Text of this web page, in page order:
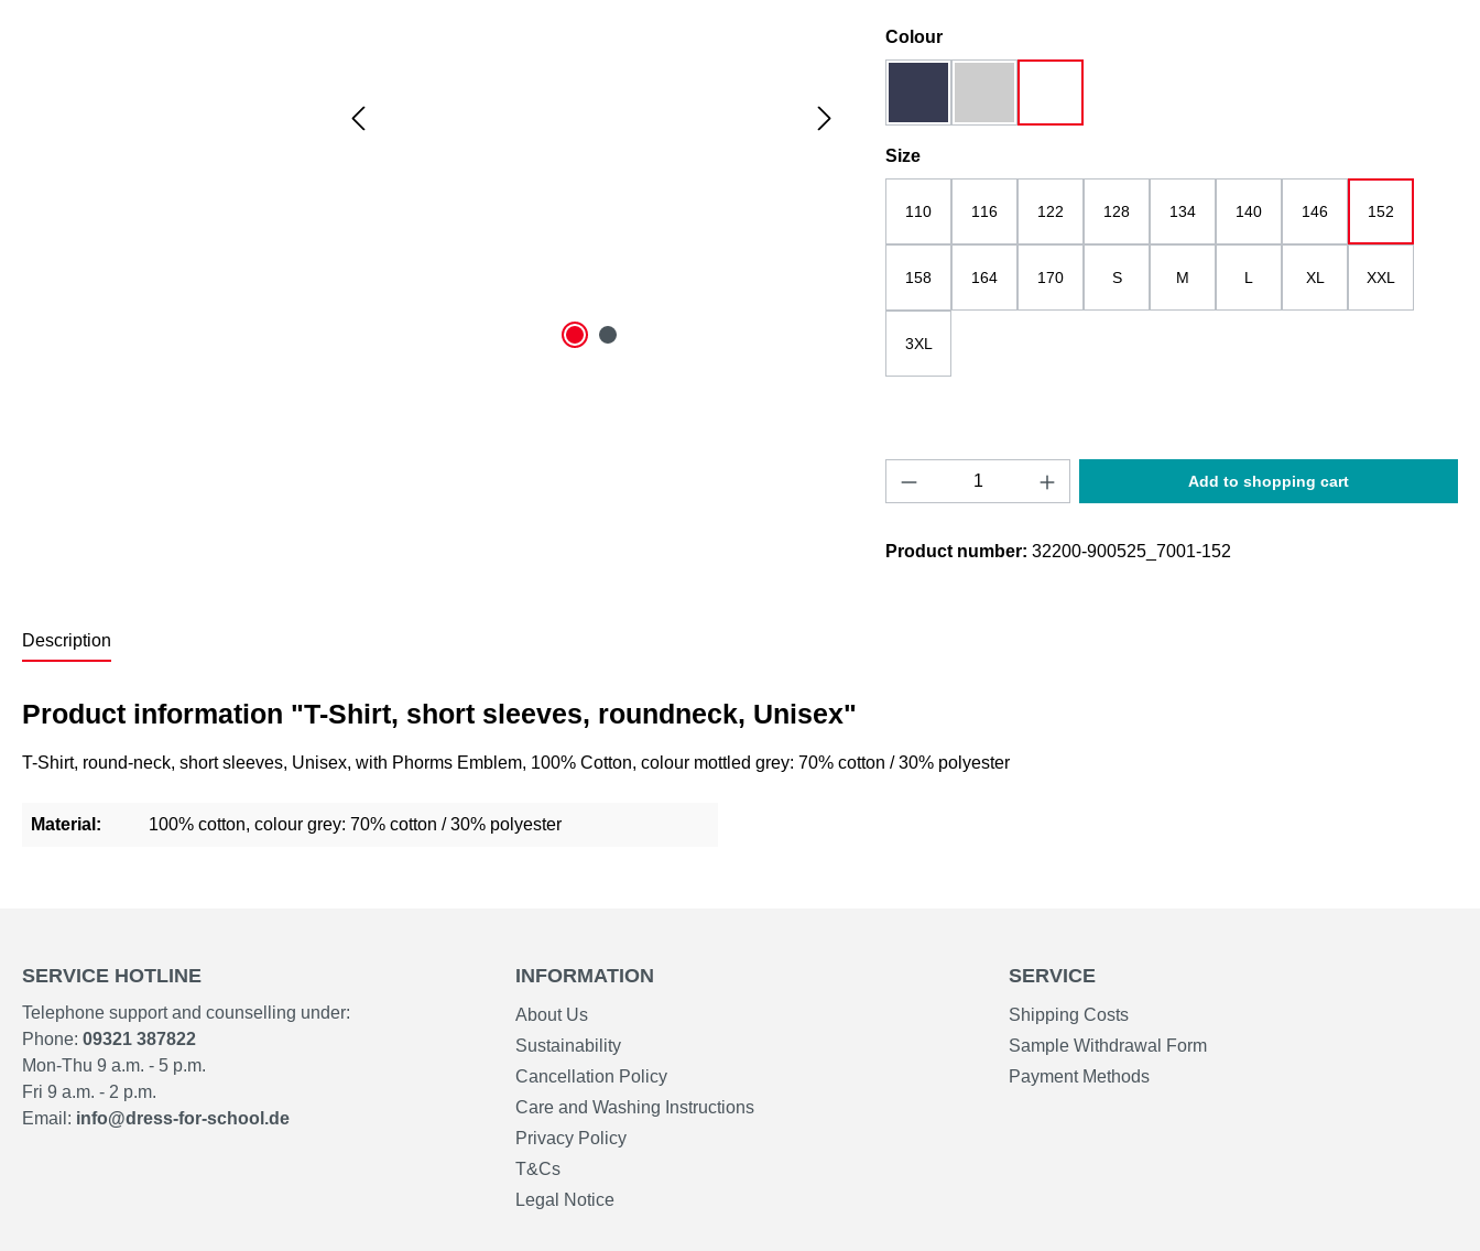
Select
Colour
Select
Size
110 116 122 128 134 140 146 152
158 164 170 S M L XL XXL
3XL
Product Quantity: Enter the desired amount or
Add to shopping cart
Product number: 32200-900525_7001-152
Description
Product information "T-Shirt, short sleeves, roundneck, Unisex"
T-Shirt, round-neck, short sleeves, Unisex, with Phorms Emblem, 100% Cotton, colour mottled grey: 70% cotton / 30% polyester
Material: 100% cotton, colour grey: 70% cotton / 30% polyester
SERVICE HOTLINE
Telephone support and counselling under:
Phone: 09321 387822
Mon-Thu 9 a.m. - 5 p.m.
Fri 9 a.m. - 2 p.m.
Email: info@dress-for-school.de
INFORMATION
About Us
Sustainability
Cancellation Policy
Care and Washing Instructions
Privacy Policy
T&Cs
Legal Notice
SERVICE
Shipping Costs
Sample Withdrawal Form
Payment Methods